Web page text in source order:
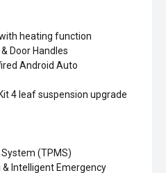
heating function
Door Handles
Android Auto
4 leaf suspension upgrade
(TPMS)
& Intelligent Emergency